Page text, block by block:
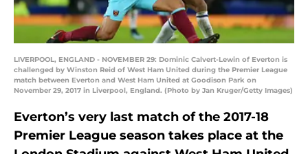
LIVERPOOL, ENGLAND - NOVEMBER 29: Dominic Calvert-Lewin of Everton is
challenged by Winston Reid of West Ham United during the Premier League
match between Everton and West Ham United at Goodison Park on
November 29, 2017 in Liverpool, England. (Photo by Jan Kruger/Getty Images)
Everton’s very last match of the 2017-18
Premier League season takes place at the